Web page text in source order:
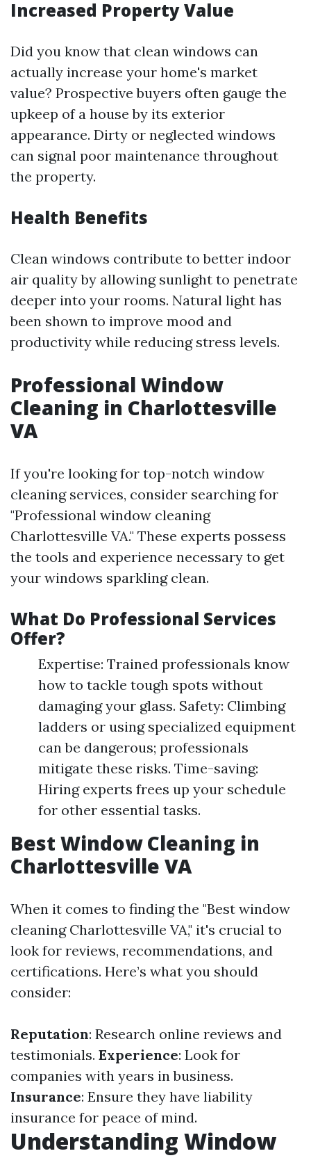
Increased Property Value
Did you know that clean windows can
actually increase your home's market
value? Prospective buyers often gauge the
upkeep of a house by its exterior
appearance. Dirty or neglected windows
can signal poor maintenance throughout
the property.
Health Benefits
Clean windows contribute to better indoor
air quality by allowing sunlight to penetrate
deeper into your rooms. Natural light has
been shown to improve mood and
productivity while reducing stress levels.
Professional Window
Cleaning in Charlottesville
VA
If you're looking for top-notch window
cleaning services, consider searching for
"Professional window cleaning
Charlottesville VA." These experts possess
the tools and experience necessary to get
your windows sparkling clean.
What Do Professional Services
Offer?
Expertise: Trained professionals know
how to tackle tough spots without
damaging your glass. Safety: Climbing
ladders or using specialized equipment
can be dangerous; professionals
mitigate these risks. Time-saving:
Hiring experts frees up your schedule
for other essential tasks.
Best Window Cleaning in
Charlottesville VA
When it comes to finding the "Best window
cleaning Charlottesville VA," it's crucial to
look for reviews, recommendations, and
certifications. Here’s what you should
consider:
Reputation: Research online reviews and
testimonials. Experience: Look for
companies with years in business.
Insurance: Ensure they have liability
insurance for peace of mind.
Understanding Window